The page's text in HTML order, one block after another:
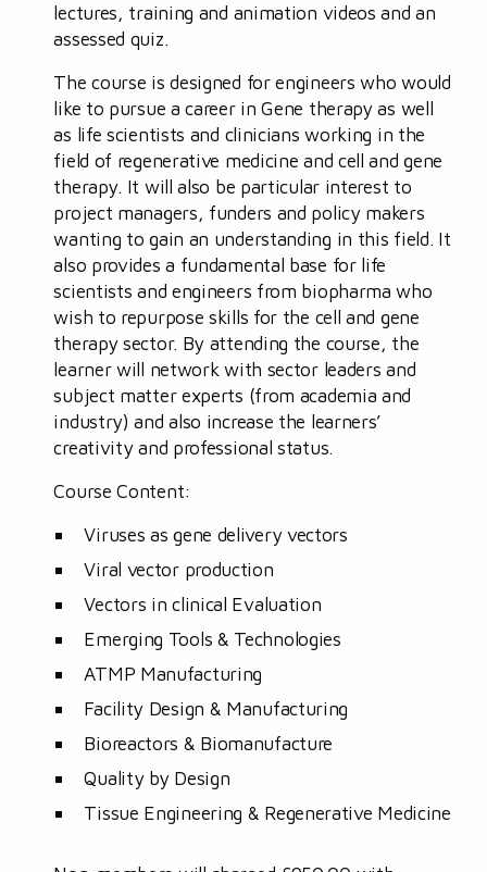
lectures, training and animation videos and an
assessed quiz.
The course is designed for engineers who would
like to pursue a career in Gene therapy as well
as life scientists and clinicians working in the
field of regenerative medicine and cell and gene
therapy. It will also be particular interest to
project managers, funders and policy makers
wanting to gain an understanding in this field. It
also provides a fundamental base for life
scientists and engineers from biopharma who
wish to repurpose skills for the cell and gene
therapy sector. By attending the course, the
learner will network with sector leaders and
subject matter experts (from academia and
industry) and also increase the learners’
creativity and professional status.
Course Content:
Viruses as gene delivery vectors
Viral vector production
Vectors in clinical Evaluation
Emerging Tools & Technologies
ATMP Manufacturing
Facility Design & Manufacturing
Bioreactors & Biomanufacture
Quality by Design
Tissue Engineering & Regenerative Medicine